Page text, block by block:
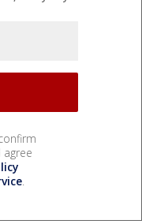
.